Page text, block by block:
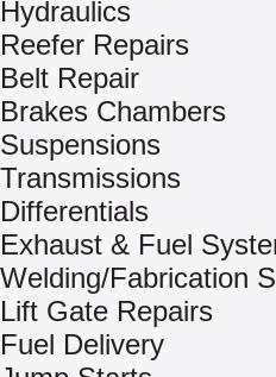
Hydraulics
Reefer Repairs
Belt Repair
Brakes Chambers
Suspensions
Transmissions
Differentials
Exhaust & Fuel
Welding/Fabrication
Lift Gate Repairs
Fuel Delivery